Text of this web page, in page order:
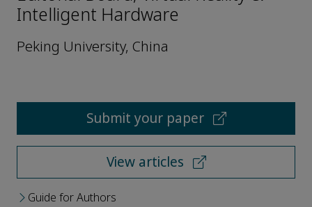
Intelligent Hardware
Peking University, China
Submit your paper
View articles
Guide for Authors